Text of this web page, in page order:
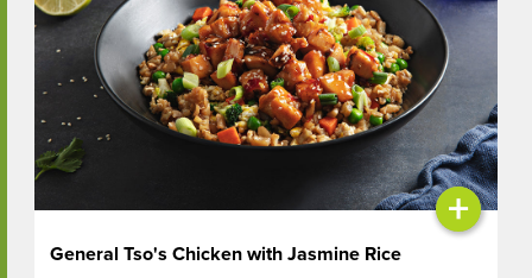
+
General Tso's Chicken with Jasmine Rice